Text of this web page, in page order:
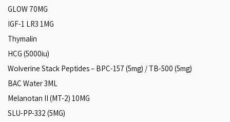
GLOW 70MG
IGF-1 LR3 1MG
Thymalin
HCG (5000iu)
Wolverine Stack Peptides – BPC-157 (5mg) / TB-500 (5mg)
BAC Water 3ML
Melanotan II (MT-2) 10MG
SLU-PP-332 (5MG)